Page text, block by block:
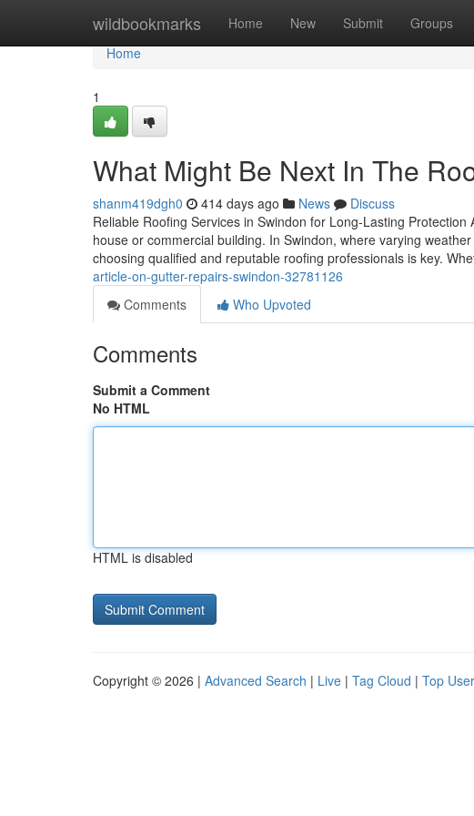
wildbookmarks Home New Submit Groups
Home
Home
1
What Might Be Next In The
shanm419dgh0 414 days ago News
Discuss
Reliable Roofing Services in Swindon for Long-Lasting
house or commercial building. In Swindon, where varying
choosing qualified and reputable roofing professionals is key.
article-on-gutter-repairs-swindon-32781126
Comments
Who Upvoted
Comments
Submit a Comment
No HTML
HTML is disabled
Copyright © 2026 | Advanced Search | Live | Tag Cloud | Top